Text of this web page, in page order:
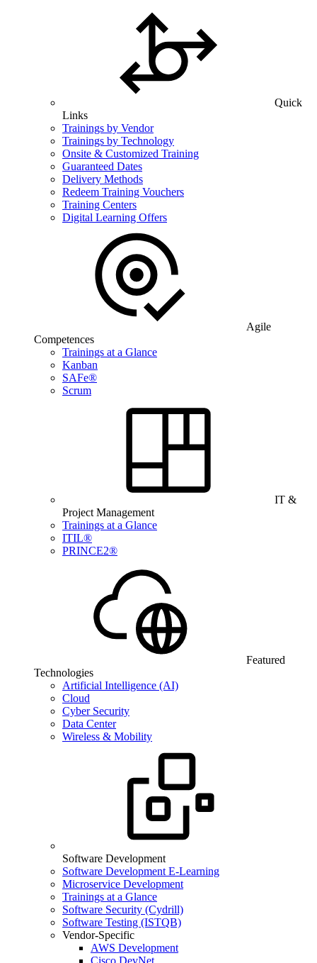
Quick
Links
Trainings by Vendor
Trainings by Technology
Onsite & Customized Training
Guaranteed Dates
Delivery Methods
Redeem Training Vouchers
Training Centers
Digital Learning Offers
Agile
Competences
Trainings at a Glance
Kanban
SAFe®
Scrum
IT &
Project Management
Trainings at a Glance
ITIL®
PRINCE2®
Featured
Technologies
Artificial Intelligence (AI)
Cloud
Cyber Security
Data Center
Wireless & Mobility
Software Development
Software Development E-Learning
Microservice Development
Trainings at a Glance
Software Security (Cydrill)
Software Testing (ISTQB)
Vendor-Specific
AWS Development
Cisco DevNet